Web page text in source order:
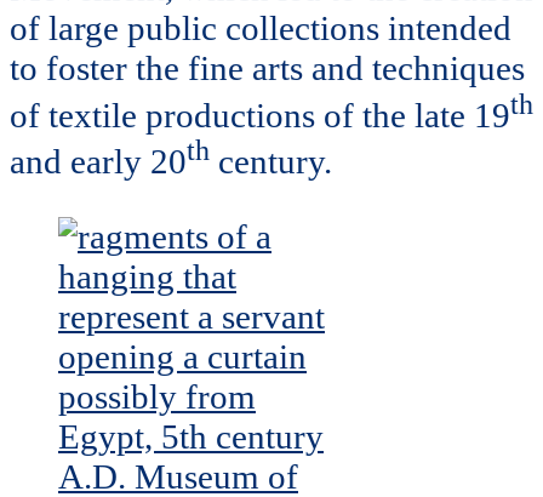
of large public collections intended
to foster the fine arts and techniques
of textile productions of the late 19th
and early 20th century.